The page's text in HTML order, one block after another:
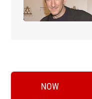
NOW